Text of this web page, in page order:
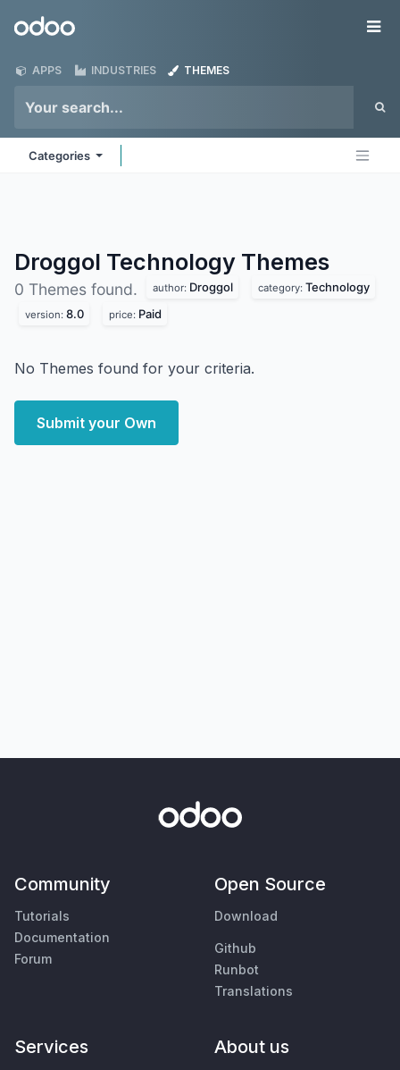
Odoo
APPS INDUSTRIES THEMES
Categories
Droggol Technology Themes
0 Themes found. author: Droggol category: Technology
version: 8.0 price: Paid
No Themes found for your criteria.
Submit your Own
Community
Tutorials
Documentation
Forum
Open Source
Download
Github
Runbot
Translations
Services About us